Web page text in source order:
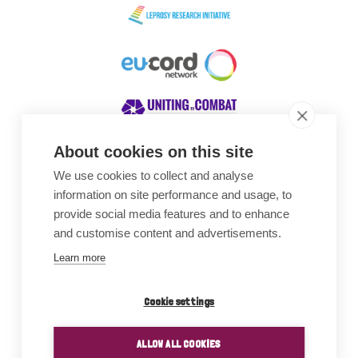
About cookies on this site
We use cookies to collect and analyse
information on site performance and usage, to
provide social media features and to enhance
and customise content and advertisements.
Learn more
Cookie settings
ALLOW ALL COOKIES
Awards